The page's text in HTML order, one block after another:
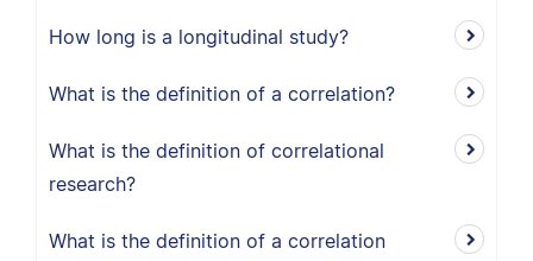
How long is a longitudinal study?
What is the definition of a correlation?
What is the definition of correlational
research?
What is the definition of a correlation